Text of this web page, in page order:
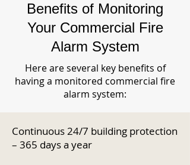
Benefits of Monitoring
Your Commercial Fire
Alarm System
Here are several key benefits of
having a monitored commercial fire
alarm system:
Continuous 24/7 building protection
– 365 days a year